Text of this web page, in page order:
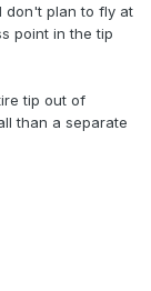
don't plan to fly at
point in the tip
tip out of
than a separate